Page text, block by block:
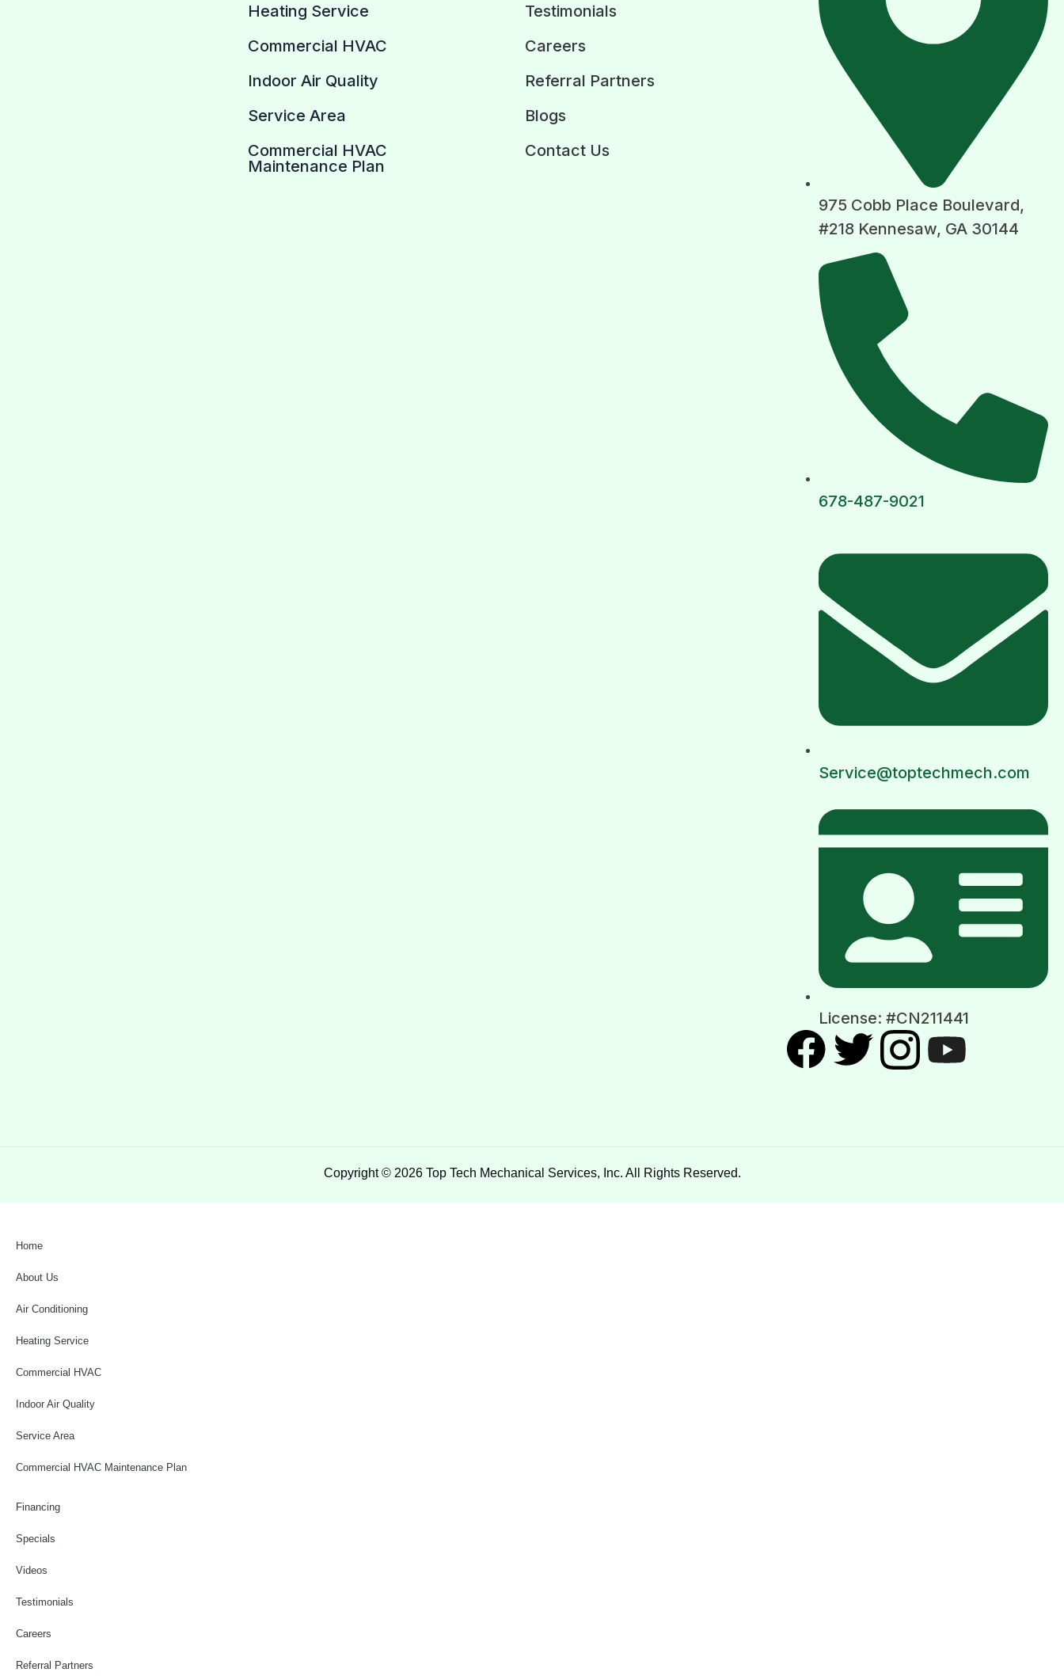
Heating Service
Commercial HVAC
Indoor Air Quality
Service Area
Commercial HVAC
Maintenance Plan
Testimonials
Careers
Referral Partners
Blogs
Contact Us
975 Cobb Place Boulevard,
#218 Kennesaw, GA 30144
678-487-9021
Service@toptechmech.com
License: #CN211441
Copyright © 2026 Top Tech Mechanical Services, Inc. All Rights Reserved.
Home
About Us
Air Conditioning
Heating Service
Commercial HVAC
Indoor Air Quality
Service Area
Commercial HVAC Maintenance Plan
Financing
Specials
Videos
Testimonials
Careers
Referral Partners